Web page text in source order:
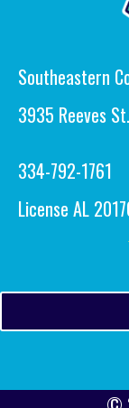
Southeastern
3935 Reeves
334-792-1761
License AL